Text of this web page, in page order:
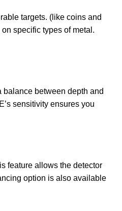
targets. (like coins and
specific types of metal.
between depth and
sensitivity ensures you
feature allows the detector
option is also available